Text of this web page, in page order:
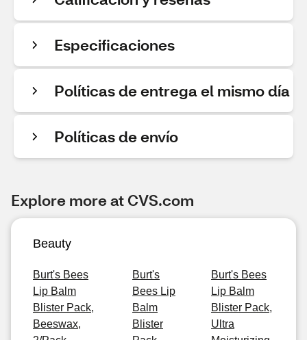
Especificaciones
Políticas de entrega el mismo día
Políticas de envío
Explore more at CVS.com
Beauty
Burt's Bees
Lip Balm
Blister Pack,
Beeswax,
Burt's
Bees Lip
Balm
Blister
Burt's Bees
Lip Balm
Blister Pack,
Ultra